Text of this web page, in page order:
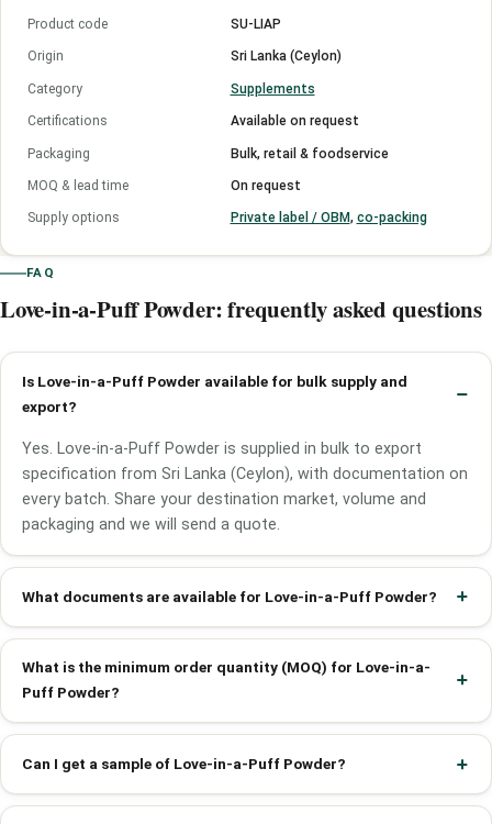
Product code SU-LIAP
Origin Sri Lanka (Ceylon)
Category Supplements
Certifications Available on request
Packaging Bulk, retail & foodservice
MOQ & lead time On request
Supply options Private label / OBM, co-packing
FAQ
Love-in-a-Puff Powder: frequently asked questions
Is Love-in-a-Puff Powder available for bulk supply and
export?
Yes. Love-in-a-Puff Powder is supplied in bulk to export
specification from Sri Lanka (Ceylon), with documentation on
every batch. Share your destination market, volume and
packaging and we will send a quote.
What documents are available for Love-in-a-Puff Powder?
What is the minimum order quantity (MOQ) for Love-in-a-
Puff Powder?
Can I get a sample of Love-in-a-Puff Powder?